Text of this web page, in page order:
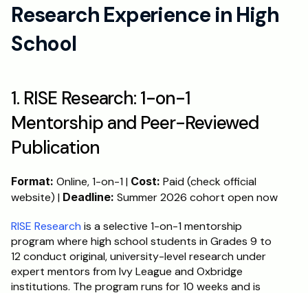
Research Experience in High
School
1. RISE Research: 1-on-1
Mentorship and Peer-Reviewed
Publication
Format: Online, 1-on-1 | Cost: Paid (check official
website) | Deadline: Summer 2026 cohort open now
RISE Research is a selective 1-on-1 mentorship
program where high school students in Grades 9 to
12 conduct original, university-level research under
expert mentors from Ivy League and Oxbridge
institutions. The program runs for 10 weeks and is